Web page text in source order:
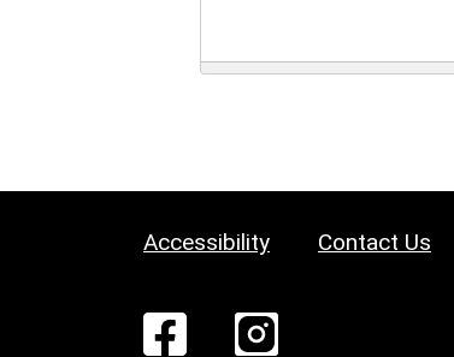
Accessibility Contact Us